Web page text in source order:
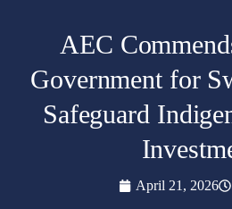
AEC
Government for
Safeguard
April 21, 2026